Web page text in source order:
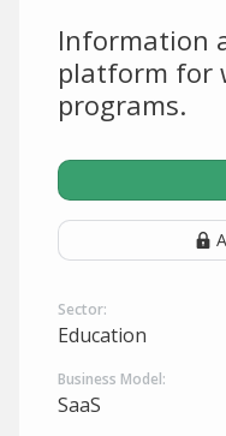
Information
platform for
programs.
Sector:
Education
Business Model:
SaaS